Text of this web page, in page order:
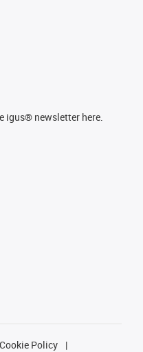
igus® newsletter here.
Cookie Policy